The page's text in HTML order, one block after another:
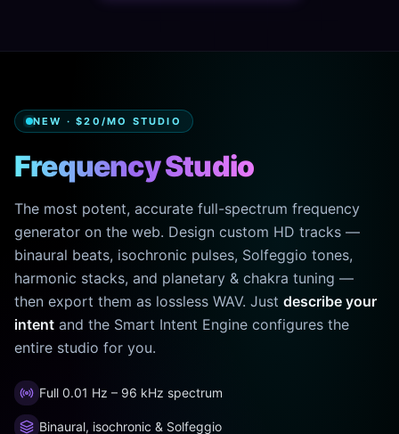
NEW · $20/MO STUDIO
Frequency Studio
The most potent, accurate full-spectrum frequency
generator on the web. Design custom HD tracks —
binaural beats, isochronic pulses, Solfeggio tones,
harmonic stacks, and planetary & chakra tuning —
then export them as lossless WAV. Just describe your
intent and the Smart Intent Engine configures the
entire studio for you.
Full 0.01 Hz – 96 kHz spectrum
Binaural, isochronic & Solfeggio